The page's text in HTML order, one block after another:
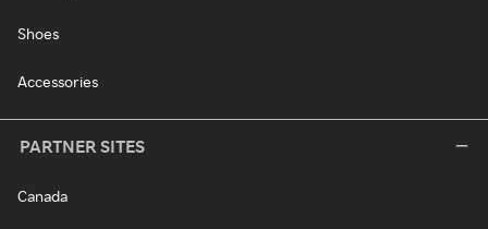
Shoes
Accessories
PARTNER SITES
Canada